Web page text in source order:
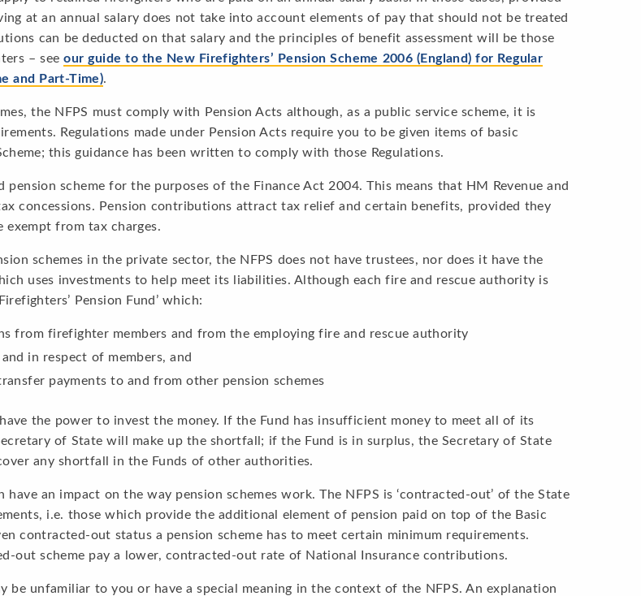
at an annual salary does not take into account elements of pay that should not be treated
can be deducted on that salary and the principles of benefit assessment will be those
– seeour guide to the New Firefighters’ Pension Scheme 2006 (England) for Regular
and Part-Time).
the NFPS must comply with Pension Acts although, as a public service scheme, it is
Regulations made under Pension Acts require you to be given items of basic
this guidance has been written to comply with those Regulations.
pension scheme for the purposes of the Finance Act 2004. This means that HM Revenue and
concessions. Pension contributions attract tax relief and certain benefits, provided they
from tax charges.
schemes in the private sector, the NFPS does not have trustees, nor does it have the
uses investments to help meet its liabilities. Although each fire and rescue authority is
Pension Fund’ which:
from firefighter members and from the employing fire and rescue authority
in respect of members, and
payments to and from other pension schemes
the power to invest the money. If the Fund has insufficient money to meet all of its
of State will make up the shortfall; if the Fund is in surplus, the Secretary of State
any shortfall in the Funds of other authorities.
have an impact on the way pension schemes work. The NFPS is ‘contracted-out’ of the State
i.e. those which provide the additional element of pension paid on top of the Basic
contracted-out status a pension scheme has to meet certain minimum requirements.
out scheme pay a lower, contracted-out rate of National Insurance contributions.
be unfamiliar to you or have a special meaning in the context of the NFPS. An explanation